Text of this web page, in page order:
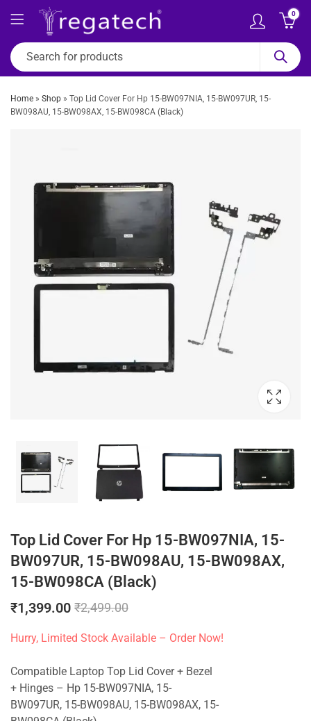
0
Home » Shop » Top Lid Cover For Hp 15-BW097NIA, 15-BW097UR, 15-
BW098AU, 15-BW098AX, 15-BW098CA (Black)
Top Lid Cover For Hp 15-BW097NIA, 15-
BW097UR, 15-BW098AU, 15-BW098AX,
15-BW098CA (Black)
₹1,399.00 ₹2,499.00
Hurry, Limited Stock Available – Order Now!
Compatible Laptop Top Lid Cover + Bezel
+ Hinges – Hp 15-BW097NIA, 15-
BW097UR, 15-BW098AU, 15-BW098AX, 15-